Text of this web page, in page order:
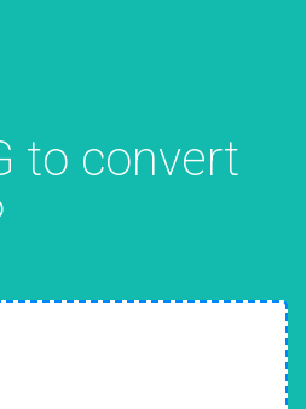
to convert